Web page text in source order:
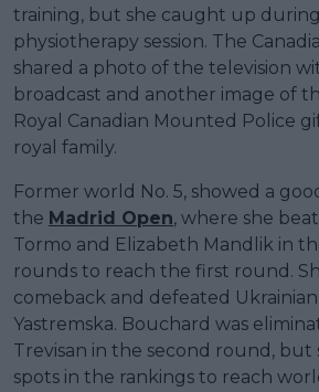
training, but she caught up
physiotherapy session. The
shared a photo of the television
broadcast and another image of
Royal Canadian Mounted Police
royal family.
Former world No. 5, showed a
the Madrid Open, where she
Tormo and Elizabeth Mandlik in
rounds to reach the first round.
comeback and defeated
Yastremska. Bouchard was
Trevisan in the second round, but
spots in the rankings to reach